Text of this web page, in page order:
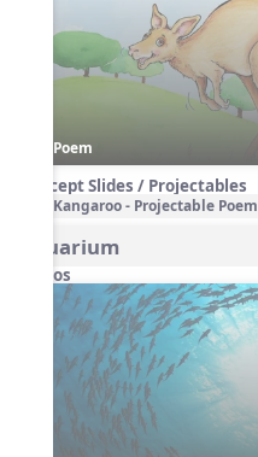
Poem
Concept Slides / Projectables
Kangaroo - Projectable Poem
Aquarium
Videos